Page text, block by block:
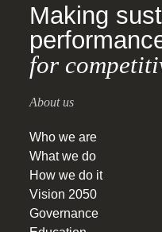
Making
for
About us
Who we are
What we do
How we do it
Vision 2050
Governance